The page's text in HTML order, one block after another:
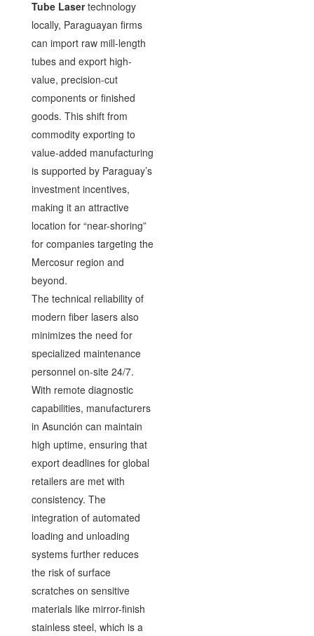
Tube Lasertechnology
locally, Paraguayan firms
can import raw mill-length
tubes and export high-
value, precision-cut
components or finished
goods. This shift from
commodity exporting to
value-added manufacturing
is supported by Paraguay’s
investment incentives,
making it an attractive
location for “near-shoring”
for companies targeting the
Mercosur region and
beyond.
The technical reliability of
modern fiber lasers also
minimizes the need for
specialized maintenance
personnel on-site 24/7.
With remote diagnostic
capabilities, manufacturers
in Asunción can maintain
high uptime, ensuring that
export deadlines for global
retailers are met with
consistency. The
integration of automated
loading and unloading
systems further reduces
the risk of surface
scratches on sensitive
materials like mirror-finish
stainless steel, which is a